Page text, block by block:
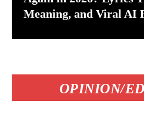
Meaning, and Viral AI
OPINION/